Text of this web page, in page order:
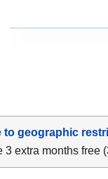
to geographic
3 extra months free